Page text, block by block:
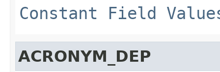
Constant Field
ACRONYM_DEP